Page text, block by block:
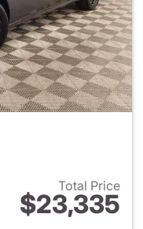
Total Price
$23,335
details for 2026